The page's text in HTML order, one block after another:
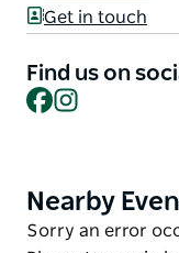
Albury retail
the recently
Convention
Museum Albury
weekend
event or an
Get in touch
Find us on
Facebook
Product
List
Nearby
Product
Sorry an error